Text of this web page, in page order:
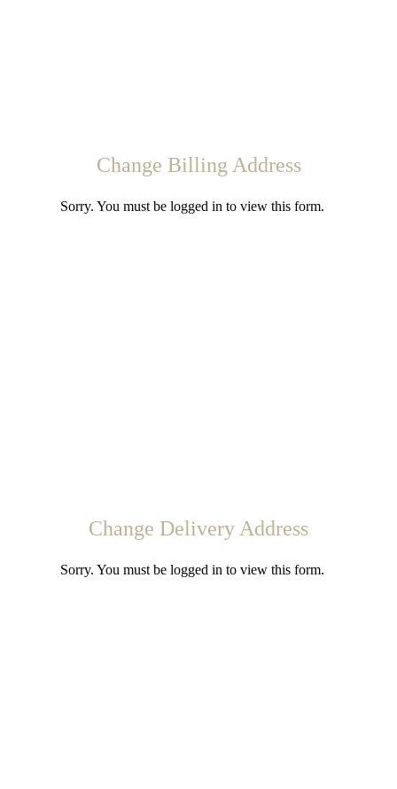
Change Billing Address
Sorry. You must be logged in to view this form.
Change Delivery Address
Sorry. You must be logged in to view this form.